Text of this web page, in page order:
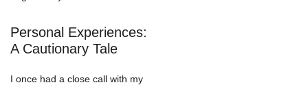
Personal Experiences:
A Cautionary Tale
I once had a close call with my